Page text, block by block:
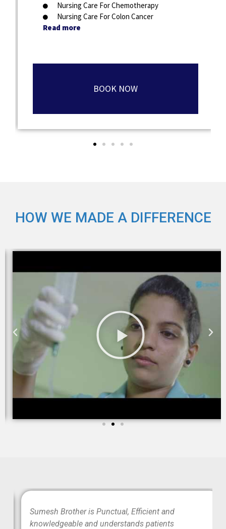
Nursing Care For Chemotherapy
Nursing Care For Colon Cancer
Read more
BOOK NOW
HOW WE MADE A DIFFERENCE
Sumesh Brother is Punctual, Efficient and
knowledgeable and understands patients